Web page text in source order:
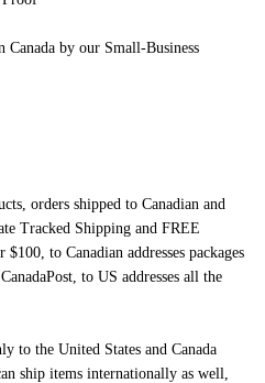
Canada by our Small-Business
orders shipped to Canadian and
Tracked Shipping and FREE
to Canadian addresses packages
to US addresses all the
to the United States and Canada
ship items internationally as well,